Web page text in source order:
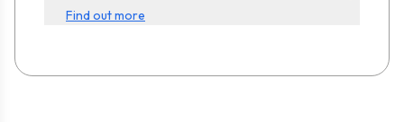
Find out more